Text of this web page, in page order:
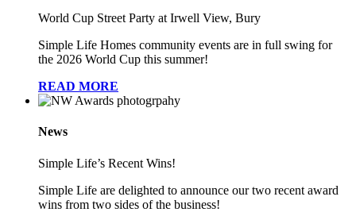
World Cup Street Party at Irwell View, Bury
Simple Life Homes community events are in full swing for
the 2026 World Cup this summer!
READ MORE
News
Simple Life’s Recent Wins!
Simple Life are delighted to announce our two recent award
wins from two sides of the business!